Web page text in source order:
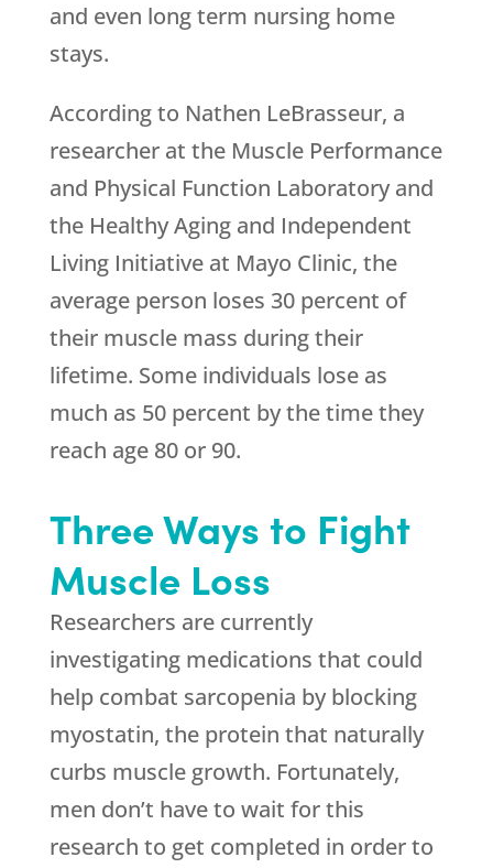
and even long term nursing home
stays.
According to Nathen LeBrasseur, a
researcher at the Muscle Performance
and Physical Function Laboratory and
the Healthy Aging and Independent
Living Initiative at Mayo Clinic, the
average person loses 30 percent of
their muscle mass during their
lifetime. Some individuals lose as
much as 50 percent by the time they
reach age 80 or 90.
Three Ways to Fight
Muscle Loss
Researchers are currently
investigating medications that could
help combat sarcopenia by blocking
myostatin, the protein that naturally
curbs muscle growth. Fortunately,
men don’t have to wait for this
research to get completed in order to